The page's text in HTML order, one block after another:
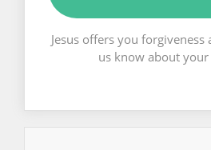
Jesus offers you forgiveness
us know about your